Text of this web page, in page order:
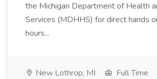
the Michigan Department of Health
Services (MDHHS) for direct hands
hours...
New Lothrop, MI
Full Time